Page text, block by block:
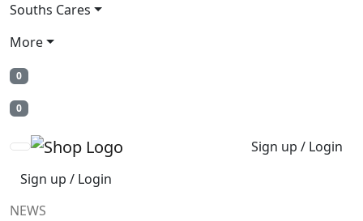
Souths Cares
More
0
0
Sign up / Login
Sign up / Login
NEWS